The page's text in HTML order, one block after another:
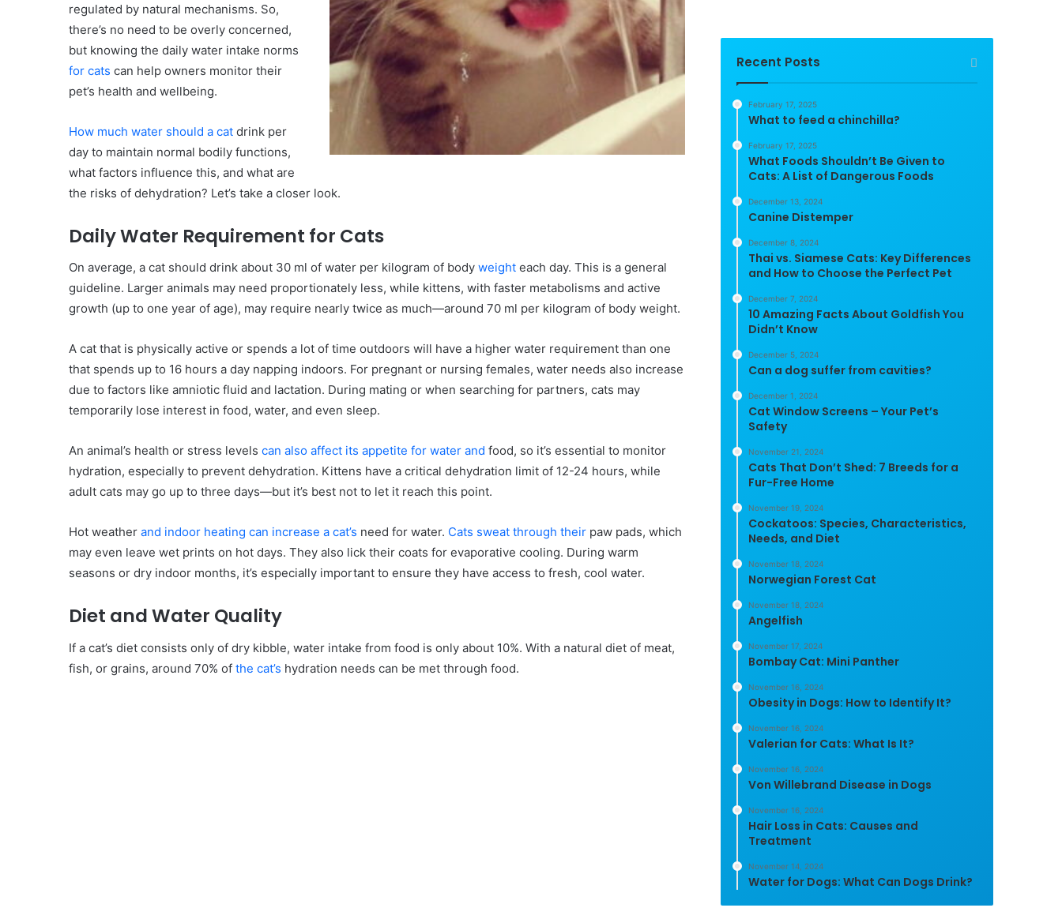
regulated by natural mechanisms. So,
there’s no need to be overly concerned,
but knowing the daily water intake norms
for cats can help owners monitor their
pet’s health and wellbeing.
How much water should a cat drink per
day to maintain normal bodily functions,
what factors influence this, and what are
the risks of dehydration? Let’s take a closer look.
Daily Water Requirement for Cats
On average, a cat should drink about 30 ml of water per kilogram of body weight each day. This is a general
guideline. Larger animals may need proportionately less, while kittens, with faster metabolisms and active
growth (up to one year of age), may require nearly twice as much—around 70 ml per kilogram of body weight.
A cat that is physically active or spends a lot of time outdoors will have a higher water requirement than one
that spends up to 16 hours a day napping indoors. For pregnant or nursing females, water needs also increase
due to factors like amniotic fluid and lactation. During mating or when searching for partners, cats may
temporarily lose interest in food, water, and even sleep.
An animal’s health or stress levels can also affect its appetite for water and food, so it’s essential to monitor
hydration, especially to prevent dehydration. Kittens have a critical dehydration limit of 12-24 hours, while
adult cats may go up to three days—but it’s best not to let it reach this point.
Hot weather and indoor heating can increase a cat’s need for water. Cats sweat through their paw pads, which
may even leave wet prints on hot days. They also lick their coats for evaporative cooling. During warm
seasons or dry indoor months, it’s especially important to ensure they have access to fresh, cool water.
Diet and Water Quality
If a cat’s diet consists only of dry kibble, water intake from food is only about 10%. With a natural diet of meat,
fish, or grains, around 70% of the cat’s hydration needs can be met through food.
Recent Posts
February 17, 2025
What to feed a chinchilla?
February 17, 2025
What Foods Shouldn’t Be Given to
Cats: A List of Dangerous Foods
December 13, 2024
Canine Distemper
December 8, 2024
Thai vs. Siamese Cats: Key Differences
and How to Choose the Perfect Pet
December 7, 2024
10 Amazing Facts About Goldfish You
Didn’t Know
December 5, 2024
Can a dog suffer from cavities?
December 1, 2024
Cat Window Screens – Your Pet’s
Safety
November 21, 2024
Cats That Don’t Shed: 7 Breeds for a
Fur-Free Home
November 19, 2024
Cockatoos: Species, Characteristics,
Needs, and Diet
November 18, 2024
Norwegian Forest Cat
November 18, 2024
Angelfish
November 17, 2024
Bombay Cat: Mini Panther
November 16, 2024
Obesity in Dogs: How to Identify It?
November 16, 2024
Valerian for Cats: What Is It?
November 16, 2024
Von Willebrand Disease in Dogs
November 16, 2024
Hair Loss in Cats: Causes and
Treatment
November 14, 2024
Water for Dogs: What Can Dogs Drink?